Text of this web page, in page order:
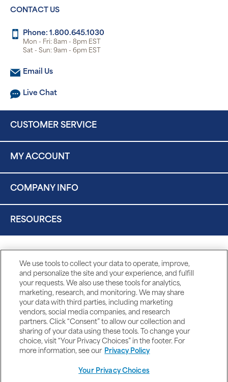
CONTACT US
Phone: 1.800.645.1030
Mon - Fri: 8am - 8pm EST
Sat - Sun: 9am - 6pm EST
Email Us
Live Chat
CUSTOMER SERVICE
MY ACCOUNT
COMPANY INFO
RESOURCES
We use tools to collect your data to operate, improve,
and personalize the site and your experience, and fulfill
your requests. We also use these tools for analytics,
marketing, research, and monitoring. We may share
your data with third parties, including marketing
vendors, social media companies, and research
partners. Click “Consent” to allow our collection and
sharing of your data using these tools. To change your
choice, visit “Your Privacy Choices” in the footer. For
more information, see our Privacy Policy
Your Privacy Choices